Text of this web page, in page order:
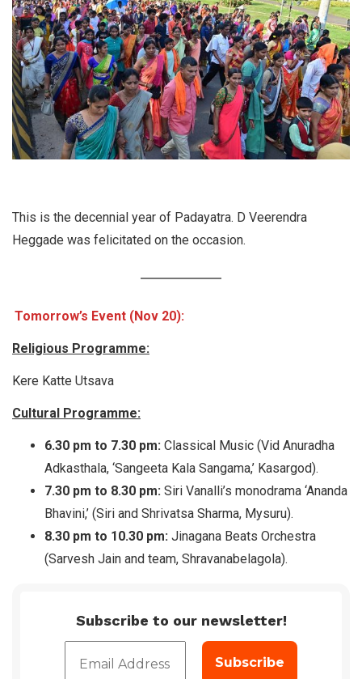
This is the decennial year of Padayatra. D Veerendra
Heggade was felicitated on the occasion.
Tomorrow’s Event (Nov 20):
Religious Programme:
Kere Katte Utsava
Cultural Programme:
6.30 pm to 7.30 pm: Classical Music (Vid Anuradha
Adkasthala, ‘Sangeeta Kala Sangama,’ Kasargod).
7.30 pm to 8.30 pm: Siri Vanalli’s monodrama ‘Ananda
Bhavini,’ (Siri and Shrivatsa Sharma, Mysuru).
8.30 pm to 10.30 pm: Jinagana Beats Orchestra
(Sarvesh Jain and team, Shravanabelagola).
Subscribe to our newsletter!